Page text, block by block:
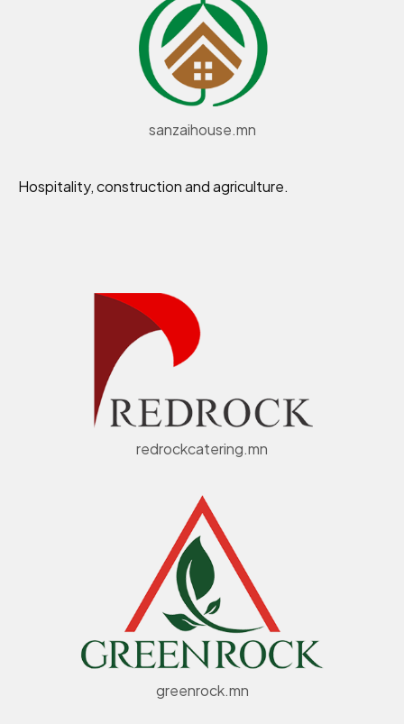
sanzaihouse.mn
Hospitality, construction and agriculture.
redrockcatering.mn
greenrock.mn